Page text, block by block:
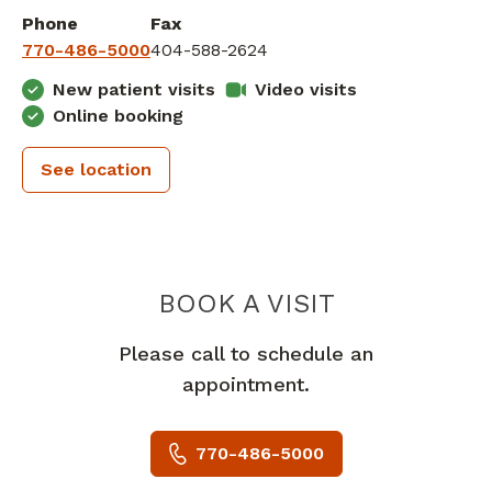
Phone
770-486-5000
Fax
404-588-2624
New patient visits
Video visits
Online booking
See location
BOOK A VISITPIEDMONT
Please call to schedule an
appointment.
770-486-5000